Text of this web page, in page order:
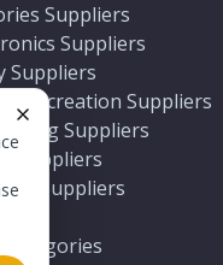
Suppliers
Suppliers
Suppliers
Recreation Suppliers
Suppliers
Suppliers
Suppliers
Categories